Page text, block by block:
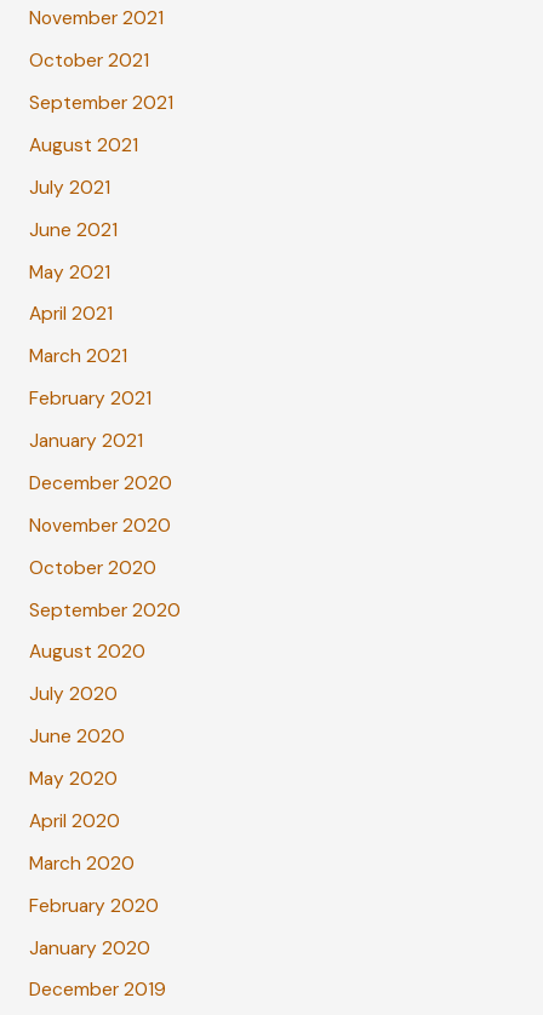
November 2021
October 2021
September 2021
August 2021
July 2021
June 2021
May 2021
April 2021
March 2021
February 2021
January 2021
December 2020
November 2020
October 2020
September 2020
August 2020
July 2020
June 2020
May 2020
April 2020
March 2020
February 2020
January 2020
December 2019